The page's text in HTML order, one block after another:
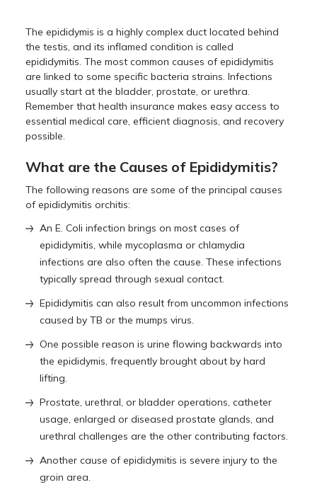
The epididymis is a highly complex duct located behind
the testis, and its inflamed condition is called
epididymitis. The most common causes of epididymitis
are linked to some specific bacteria strains. Infections
usually start at the bladder, prostate, or urethra.
Remember that health insurance makes easy access to
essential medical care, efficient diagnosis, and recovery
possible.
What are the Causes of Epididymitis?
The following reasons are some of the principal causes
of epididymitis orchitis:
An E. Coli infection brings on most cases of
epididymitis, while mycoplasma or chlamydia
infections are also often the cause. These infections
typically spread through sexual contact.
Epididymitis can also result from uncommon infections
caused by TB or the mumps virus.
One possible reason is urine flowing backwards into
the epididymis, frequently brought about by hard
lifting.
Prostate, urethral, or bladder operations, catheter
usage, enlarged or diseased prostate glands, and
urethral challenges are the other contributing factors.
Another cause of epididymitis is severe injury to the
groin area.